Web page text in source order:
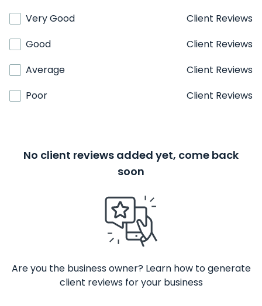
Very Good
Client Reviews
Good
Client Reviews
Average
Client Reviews
Poor
Client Reviews
No client reviews added yet, come back
soon
Are you the business owner? Learn how to generate
client reviews for your business